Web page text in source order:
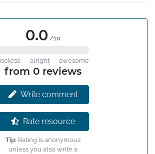
0.0 /10
alright awesome
from 0 reviews
Write comment
Rate resource
Tip: Rating is anonymous
unless you also write a